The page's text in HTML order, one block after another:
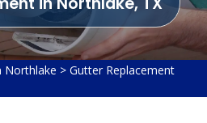
Northlake > Gutter Replacement